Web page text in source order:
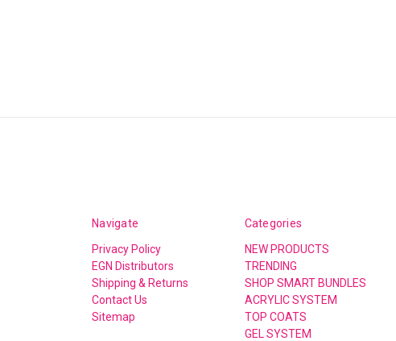
Navigate
Privacy Policy
EGN Distributors
Shipping & Returns
Contact Us
Sitemap
Categories
NEW PRODUCTS
TRENDING
SHOP SMART BUNDLES
ACRYLIC SYSTEM
TOP COATS
GEL SYSTEM